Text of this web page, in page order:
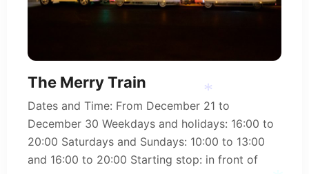
The Merry Train
Dates and Time: From December 21 to
December 30 Weekdays and holidays: 16:00 to
20:00 Saturdays and Sundays: 10:00 to 13:00
and 16:00 to 20:00 Starting stop: in front of